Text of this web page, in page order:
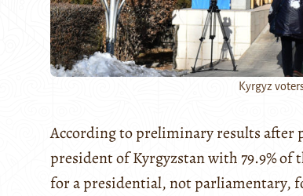
Kyrgyz
According to preliminary results after
president of Kyrgyzstan with 79.9% of
for a presidential, not parliamentary,